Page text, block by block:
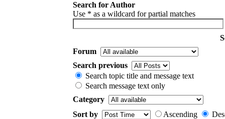
Search for Author
Use * as a wildcard for partial matches
Forum
Search previous
Search topic title and message text
Search message text only
Category
Sort by
Ascending